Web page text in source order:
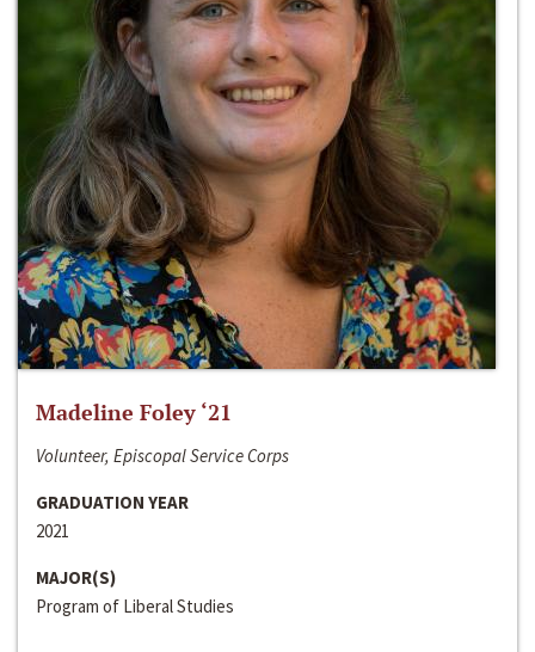
Madeline Foley ‘21
Volunteer, Episcopal Service Corps
GRADUATION YEAR
2021
MAJOR(S)
Program of Liberal Studies